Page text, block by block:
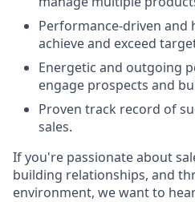
Performance-driven and
achieve and exceed
Energetic and outgoing
engage prospects and
Proven track record of
sales.
If you're passionate about
building relationships, and
environment, we want to